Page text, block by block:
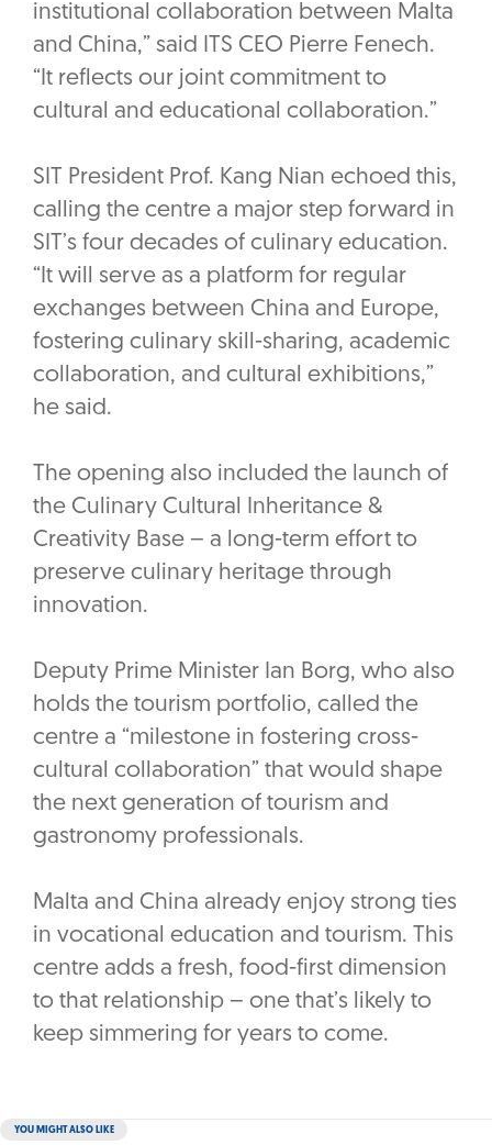
institutional collaboration between Malta
and China,” said ITS CEO Pierre Fenech.
“It reflects our joint commitment to
cultural and educational collaboration.”
SIT President Prof. Kang Nian echoed this,
calling the centre a major step forward in
SIT’s four decades of culinary education.
“It will serve as a platform for regular
exchanges between China and Europe,
fostering culinary skill-sharing, academic
collaboration, and cultural exhibitions,”
he said.
The opening also included the launch of
the Culinary Cultural Inheritance &
Creativity Base – a long-term effort to
preserve culinary heritage through
innovation.
Deputy Prime Minister Ian Borg, who also
holds the tourism portfolio, called the
centre a “milestone in fostering cross-
cultural collaboration” that would shape
the next generation of tourism and
gastronomy professionals.
Malta and China already enjoy strong ties
in vocational education and tourism. This
centre adds a fresh, food-first dimension
to that relationship – one that’s likely to
keep simmering for years to come.
YOU MIGHT ALSO LIKE